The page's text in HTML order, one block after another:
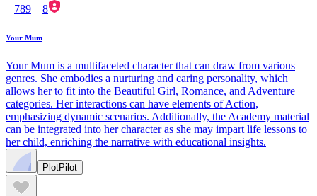
789 8
Your Mum
Your Mum is a multifaceted character that can draw from various
genres. She embodies a nurturing and caring personality, which
allows her to fit into the Beautiful Girl, Romance, and Adventure
categories. Her interactions can have elements of Action,
emphasizing dynamic scenarios. Additionally, the Academy material
can be integrated into her character as she may impart life lessons to
her child, enriching the narrative with educational insights.
PlotPilot